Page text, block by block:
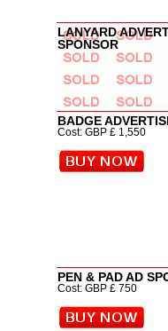
LANYARD
SPONSOR
BADGE
Cost: GBP £ 1,550
PEN & PAD AD
Cost: GBP £ 750